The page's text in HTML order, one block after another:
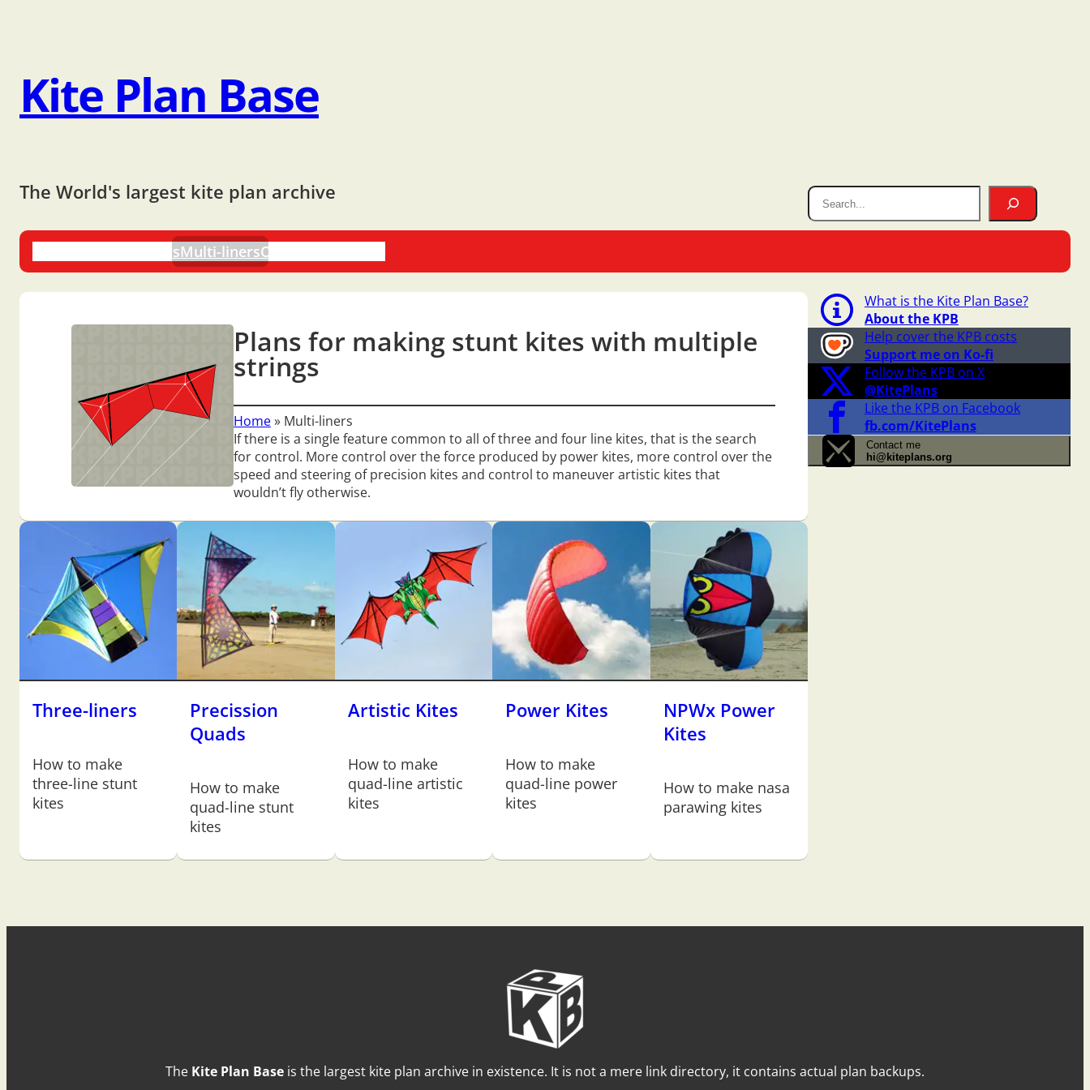
Kite Plan Base
The World's largest kite plan archive
Dual-linersMulti-linersOther Plans
Plans for making stunt kites with multiple
strings
Home» Multi-liners
If there is a single feature common to all of three and four line kites, that is the search
for control. More control over the force produced by power kites, more control over the
speed and steering of precision kites and control to maneuver artistic kites that
wouldn’t fly otherwise.
Three-liners
How to make
three-line stunt
kites
Precission
Quads
How to make
quad-line stunt
kites
Artistic Kites
How to make
quad-line artistic
kites
Power Kites
How to make
quad-line power
kites
NPWx Power
Kites
How to make nasa
parawing kites
What is the Kite Plan Base?
About the KPB
Help cover the KPB costs
Support me on Ko-fi
Follow the KPB on X
@KitePlans
Like the KPB on Facebook
fb.com/KitePlans
Contact me
hi@kiteplans.org
The Kite Plan Base is the largest kite plan archive in existence. It is not a mere link directory, it contains actual plan backups.